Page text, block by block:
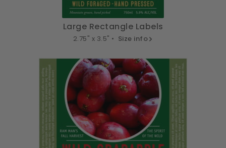
Large Rectangle Labels
2.75" x 3.5" • Size info